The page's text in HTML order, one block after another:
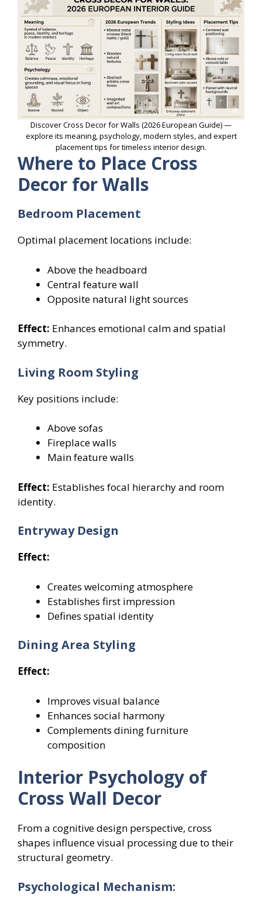
Discover Cross Decor for Walls (2026 European Guide) —
explore its meaning, psychology, modern styles, and expert
placement tips for timeless interior design.
Where to Place Cross
Decor for Walls
Bedroom Placement
Optimal placement locations include:
Above the headboard
Central feature wall
Opposite natural light sources
Effect: Enhances emotional calm and spatial
symmetry.
Living Room Styling
Key positions include:
Above sofas
Fireplace walls
Main feature walls
Effect: Establishes focal hierarchy and room
identity.
Entryway Design
Effect:
Creates welcoming atmosphere
Establishes first impression
Defines spatial identity
Dining Area Styling
Effect:
Improves visual balance
Enhances social harmony
Complements dining furniture
composition
Interior Psychology of
Cross Wall Decor
From a cognitive design perspective, cross
shapes influence visual processing due to their
structural geometry.
Psychological Mechanism: